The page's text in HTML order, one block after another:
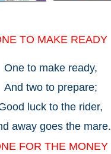
TO MAKE READY
One to make ready,
And two to prepare;
luck to the rider,
away goes the mare.
FOR THE MONEY